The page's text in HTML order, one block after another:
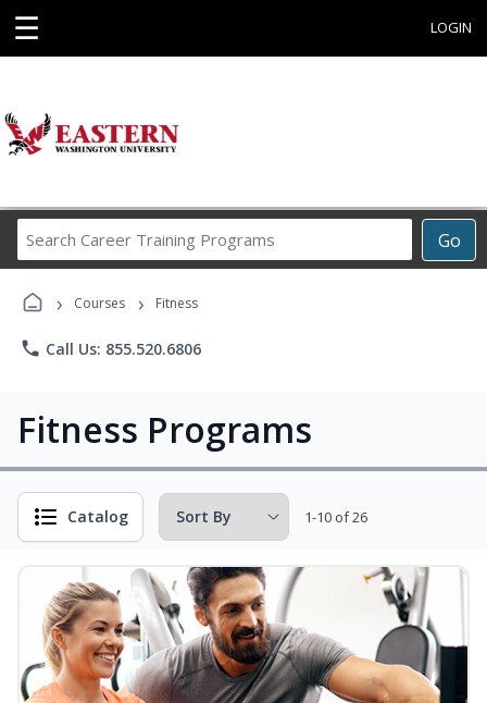
☰ LOGIN
Go
Career
› Courses › Fitness
phone Call Us: 855.520.6806
Fitness Programs
Catalog 1-10 of 26